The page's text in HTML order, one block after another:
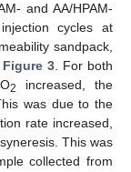
and AA/HPAM-
cycles at
sandpack,
Figure 3. For both
2
increased, the
was due to the
rate increased,
This was
collected from